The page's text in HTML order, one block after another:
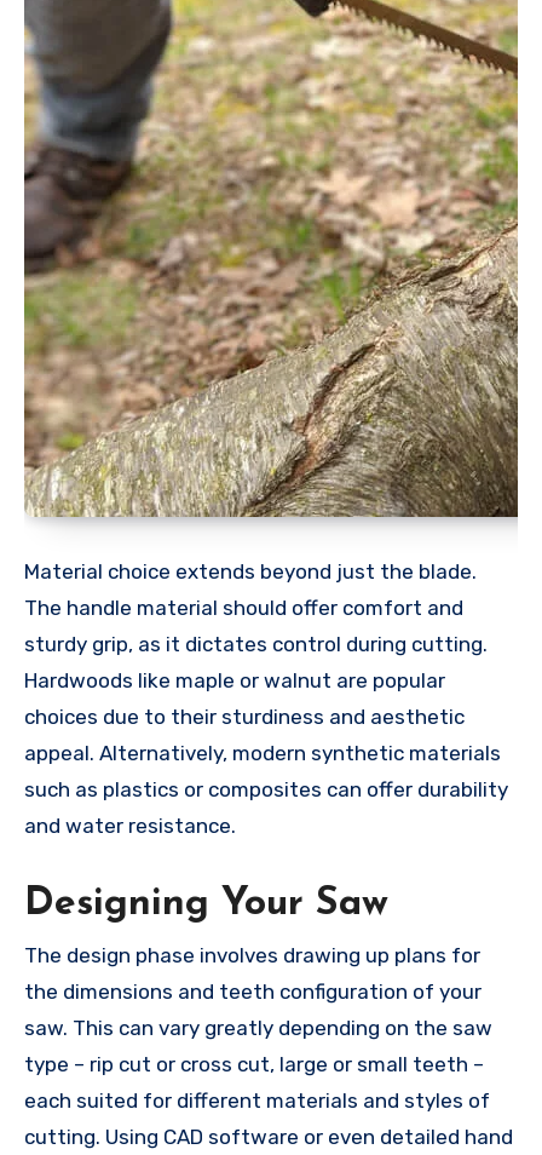
Material choice extends beyond just the blade.
The handle material should offer comfort and
sturdy grip, as it dictates control during cutting.
Hardwoods like maple or walnut are popular
choices due to their sturdiness and aesthetic
appeal. Alternatively, modern synthetic materials
such as plastics or composites can offer durability
and water resistance.
Designing Your Saw
The design phase involves drawing up plans for
the dimensions and teeth configuration of your
saw. This can vary greatly depending on the saw
type – rip cut or cross cut, large or small teeth –
each suited for different materials and styles of
cutting. Using CAD software or even detailed hand